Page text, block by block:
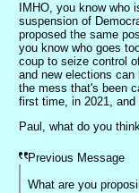
IMHO, you know who
suspension of
proposed the same
you know who goes
coup to seize control
and new elections
the mess that's been
first time, in 2021,
Paul, what do you
Previous Message
What are you